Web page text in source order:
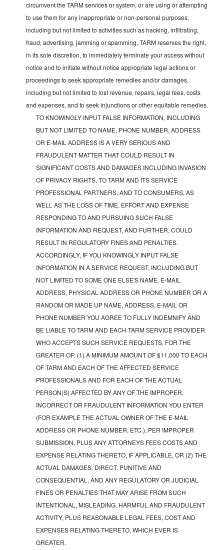
circumvent the TARM services or system, or are using or attempting
to use them for any inappropriate or non-personal purposes,
including but not limited to activities such as hacking, infiltrating,
fraud, advertising, jamming or spamming, TARM reserves the right,
in its sole discretion, to immediately terminate your access without
notice and to initiate without notice appropriate legal actions or
proceedings to seek appropriate remedies and/or damages,
including but not limited to lost revenue, repairs, legal fees, costs
and expenses, and to seek injunctions or other equitable remedies.
TO KNOWINGLY INPUT FALSE INFORMATION, INCLUDING
BUT NOT LIMITED TO NAME, PHONE NUMBER, ADDRESS
OR E-MAIL ADDRESS IS A VERY SERIOUS AND
FRAUDULENT MATTER THAT COULD RESULT IN
SIGNIFICANT COSTS AND DAMAGES INCLUDING INVASION
OF PRIVACY RIGHTS, TO TARM AND ITS SERVICE
PROFESSIONAL PARTNERS, AND TO CONSUMERS, AS
WELL AS THE LOSS OF TIME, EFFORT AND EXPENSE
RESPONDING TO AND PURSUING SUCH FALSE
INFORMATION AND REQUEST, AND FURTHER, COULD
RESULT IN REGULATORY FINES AND PENALTIES.
ACCORDINGLY, IF YOU KNOWINGLY INPUT FALSE
INFORMATION IN A SERVICE REQUEST, INCLUDING BUT
NOT LIMITED TO SOME ONE ELSE'S NAME, E-MAIL
ADDRESS, PHYSICAL ADDRESS OR PHONE NUMBER OR A
RANDOM OR MADE UP NAME, ADDRESS, E-MAIL OR
PHONE NUMBER YOU AGREE TO FULLY INDEMNIFY AND
BE LIABLE TO TARM AND EACH TARM SERVICE PROVIDER
WHO ACCEPTS SUCH SERVICE REQUESTS, FOR THE
GREATER OF: (1) A MINIMUM AMOUNT OF $11,000 TO EACH
OF TARM AND EACH OF THE AFFECTED SERVICE
PROFESSIONALS AND FOR EACH OF THE ACTUAL
PERSON(S) AFFECTED BY ANY OF THE IMPROPER,
INCORRECT OR FRAUDULENT INFORMATION YOU ENTER
(FOR EXAMPLE THE ACTUAL OWNER OF THE E-MAIL
ADDRESS OR PHONE NUMBER, ETC.), PER IMPROPER
SUBMISSION, PLUS ANY ATTORNEYS FEES COSTS AND
EXPENSE RELATING THERETO, IF APPLICABLE, OR (2) THE
ACTUAL DAMAGES, DIRECT, PUNITIVE AND
CONSEQUENTIAL, AND ANY REGULATORY OR JUDICIAL
FINES OR PENALTIES THAT MAY ARISE FROM SUCH
INTENTIONAL, MISLEADING, HARMFUL AND FRAUDULENT
ACTIVITY, PLUS REASONABLE LEGAL FEES, COST AND
EXPENSES RELATING THERETO, WHICH EVER IS
GREATER.